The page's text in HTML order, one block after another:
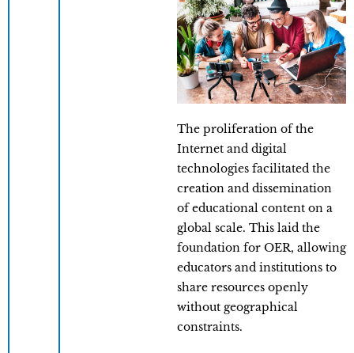
The proliferation of the
Internet and digital
technologies facilitated the
creation and dissemination
of educational content on a
global scale. This laid the
foundation for OER, allowing
educators and institutions to
share resources openly
without geographical
constraints.